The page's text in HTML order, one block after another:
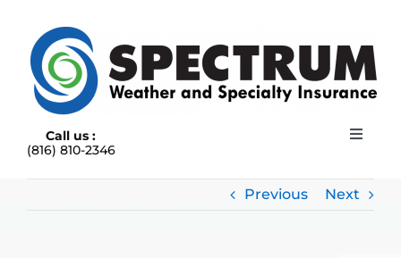
content
Call us :
(816) 810-2346
Toggle
Previous Next